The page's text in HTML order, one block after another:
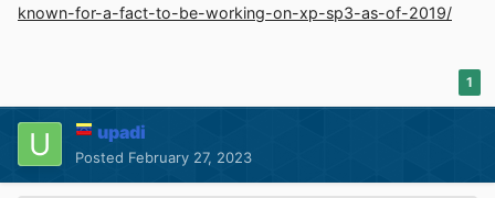
known-for-a-fact-to-be-working-on-xp-sp3-as-of-2019/
1
upadi
Posted February 27, 2023